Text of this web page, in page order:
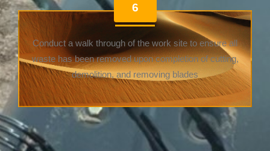
6
Conduct a walk through of the work site to ensure all
waste has been removed upon completion of cutting,
demolition, and removing blades